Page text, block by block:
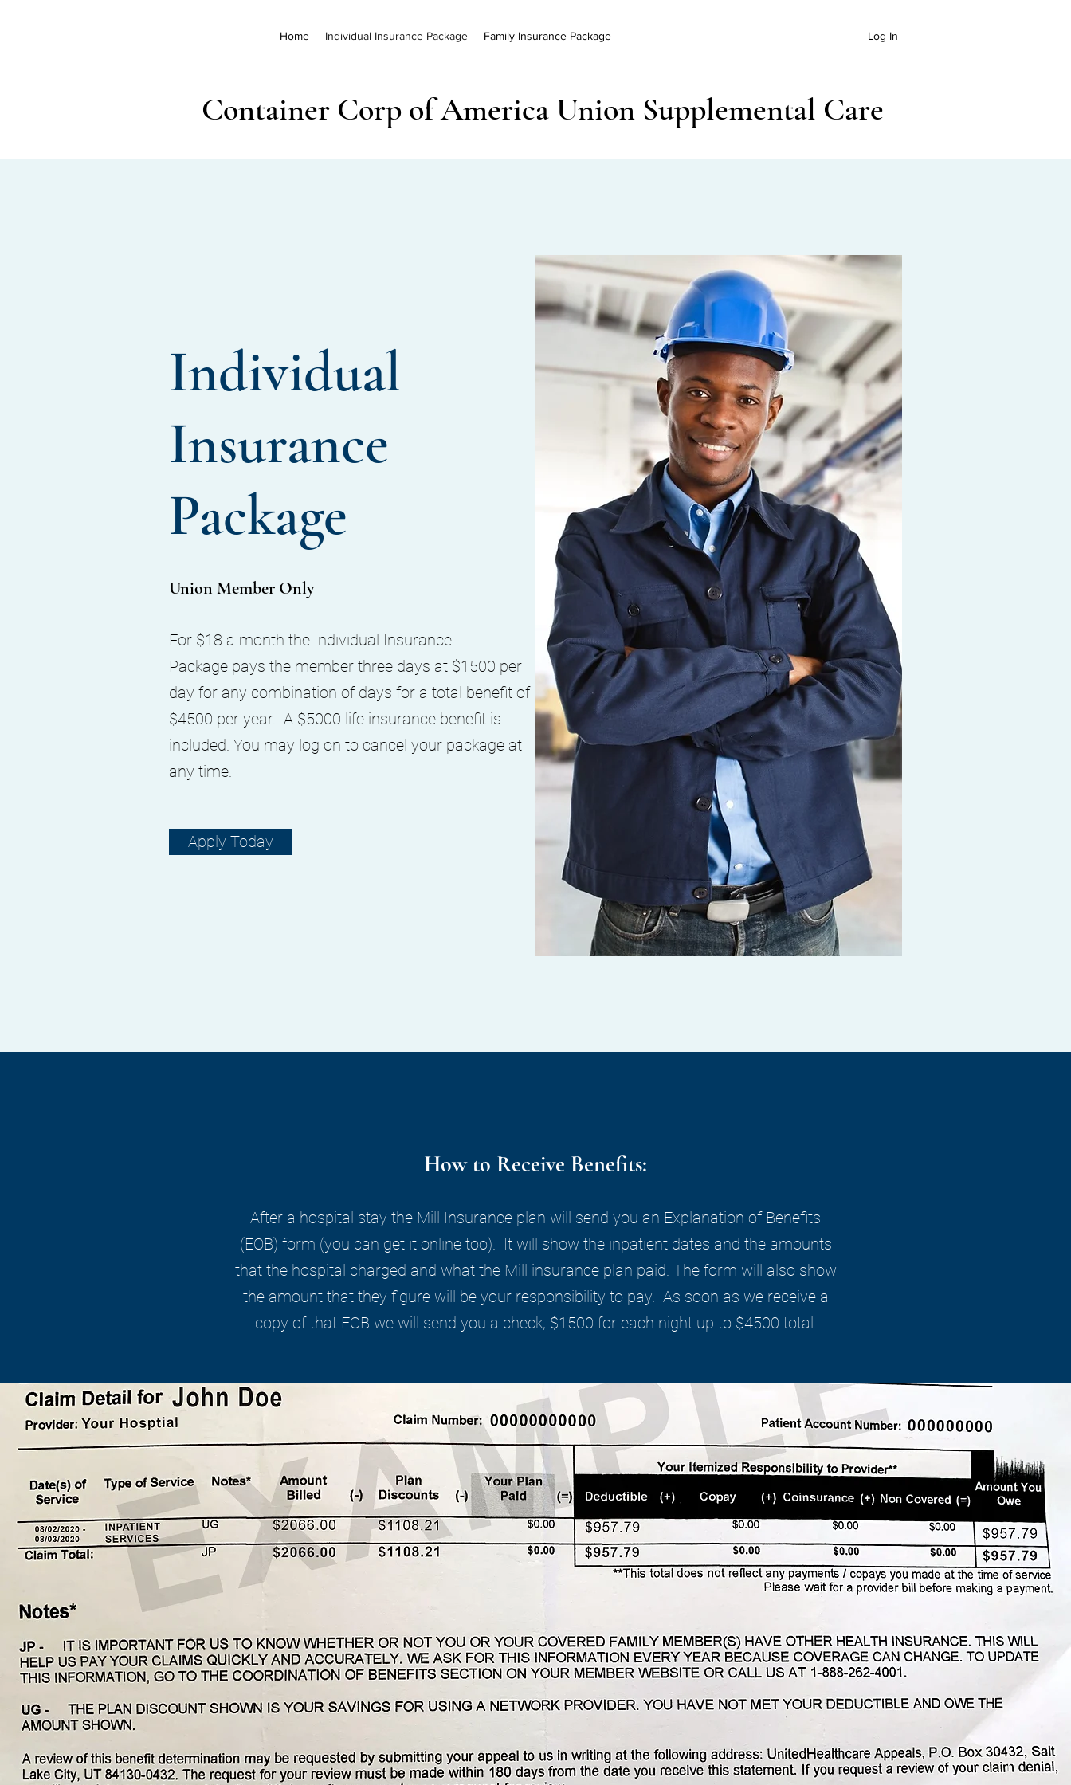
Home Individual Insurance Package Family Insurance Package Log In
Container Corp of America Union Supplemental Care
Individual
Insurance
Package
Union Member Only
For $18 a month the Individual Insurance
Package pays the member three days at $1500 per
day for any combination of days for a total benefit of
$4500 per year. A $5000 life insurance benefit is
included. You may log on to cancel your package at
any time.
Apply Today
How to Receive Benefits:
After a hospital stay the Mill Insurance plan will send you an Explanation of Benefits
(EOB) form (you can get it online too). It will show the inpatient dates and the amounts
that the hospital charged and what the Mill insurance plan paid. The form will also show
the amount that they figure will be your responsibility to pay. As soon as we receive a
copy of that EOB we will send you a check, $1500 for each night up to $4500 total.